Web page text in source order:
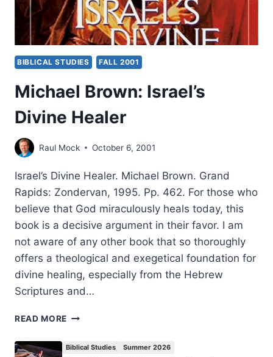
BIBLICAL STUDIES FALL 2001
Michael Brown: Israel’s
Divine Healer
Raul Mock October 6, 2001
Israel’s Divine Healer. Michael Brown. Grand
Rapids: Zondervan, 1995. Pp. 462. For those who
believe that God miraculously heals today, this
book is a decisive argument in their favor. I am
not aware of any other book that so thoroughly
offers a theological and exegetical foundation for
divine healing, especially from the Hebrew
Scriptures and…
READ MORE MICHAEL
Biblical Studies Summer 2026